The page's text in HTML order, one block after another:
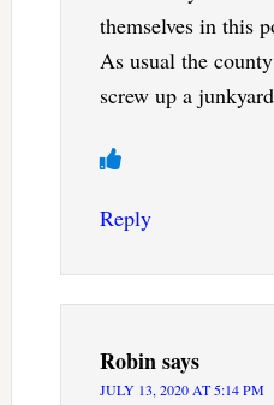
themselves in this
As usual the
screw up a
Reply
Robinsays
JULY 13, 2020 AT 5:14 PM